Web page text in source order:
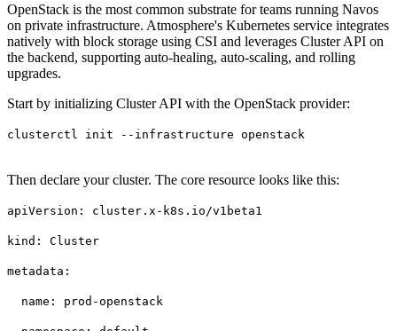
OpenStack is the most common substrate for teams running Navos
on private infrastructure. Atmosphere's Kubernetes service integrates
natively with block storage using CSI and leverages Cluster API on
the backend, supporting auto-healing, auto-scaling, and rolling
upgrades.
Start by initializing Cluster API with the OpenStack provider:
clusterctl init --infrastructure openstack
Then declare your cluster. The core resource looks like this:
apiVersion: cluster.x-k8s.io/v1beta1
kind: Cluster
metadata:
name: prod-openstack